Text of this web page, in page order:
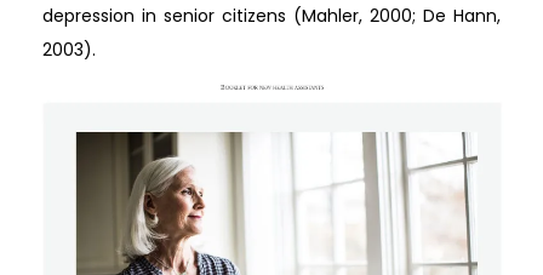
depression in senior citizens (Mahler, 2000; De Hann,
2003).